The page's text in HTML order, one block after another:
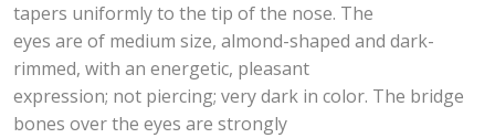
tapers uniformly to the tip of the nose. The
eyes are of medium size, almond-shaped and dark-
rimmed, with an energetic, pleasant
expression; not piercing; very dark in color. The bridge
bones over the eyes are strongly